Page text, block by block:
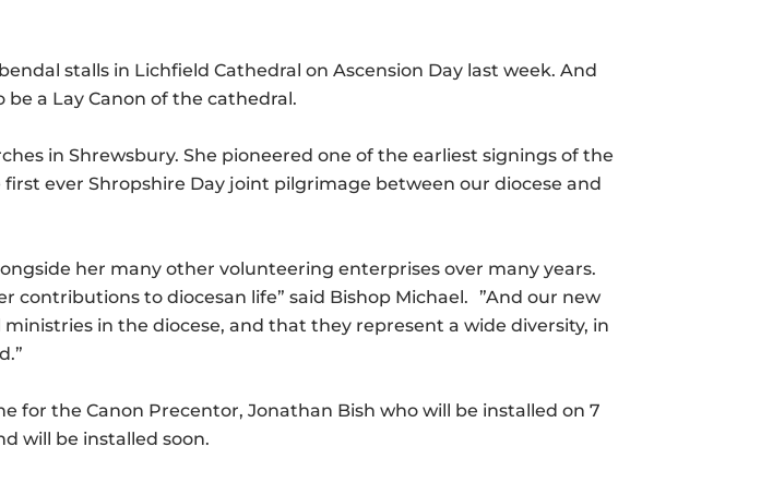
stalls in Lichfield Cathedral on Ascension Day last week. And
a Lay Canon of the cathedral.
in Shrewsbury. She pioneered one of the earliest signings of the
ever Shropshire Day joint pilgrimage between our diocese and
her many other volunteering enterprises over many years.
contributions to diocesan life” said Bishop Michael. ”And our new
in the diocese, and that they represent a wide diversity, in
for the Canon Precentor, Jonathan Bish who will be installed on 7
will be installed soon.